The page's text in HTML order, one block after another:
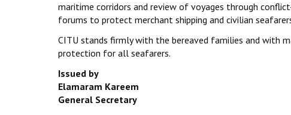
maritime corridors and review of voyages through
forums to protect merchant shipping and civilian
CITU stands firmly with the bereaved families and with
protection for all seafarers.
Issued by
Elamaram Kareem
General Secretary